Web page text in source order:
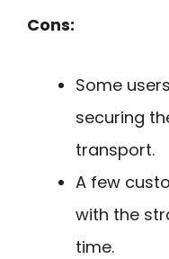
Cons:
Some
securing
transport.
A few
with the
time.